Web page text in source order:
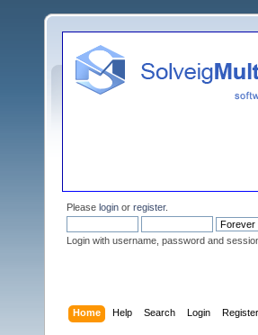
Please login or register.
Login with username, password and
Home Help Search Login Register